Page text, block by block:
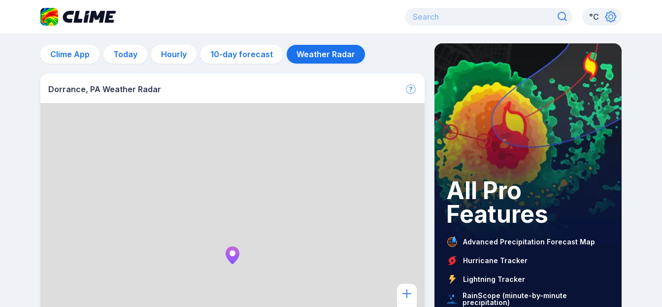
°C
Clime App Today Hourly 10-day forecast Weather Radar
Dorrance, PA Weather Radar
All Pro
Features
Advanced Precipitation Forecast Map
Hurricane Tracker
Lightning Tracker
RainScope (minute-by-minute
precipitation)